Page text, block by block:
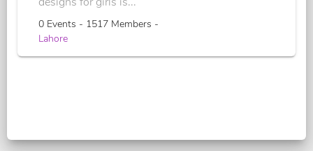
0 Events - 1517 Members -
Lahore